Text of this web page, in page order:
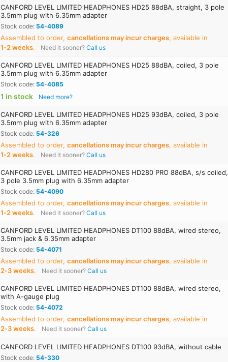
CANFORD LEVEL LIMITED HEADPHONES HD25 88dBA, straight, 3 pole
3.5mm plug with 6.35mm adapter
Stock code:54-4089
Assembled to order,cancellations may incur charges, available in
1‑2 weeks. Need it sooner? Call us
CANFORD LEVEL LIMITED HEADPHONES HD25 88dBA, coiled, 3 pole
3.5mm plug with 6.35mm adapter
Stock code:54-4085
1 in stock Need more?
CANFORD LEVEL LIMITED HEADPHONES HD25 93dBA, coiled, 3 pole
3.5mm plug with 6.35mm adapter
Stock code:54-326
Assembled to order,cancellations may incur charges, available in
1‑2 weeks. Need it sooner? Call us
CANFORD LEVEL LIMITED HEADPHONES HD280 PRO 88dBA, s/s coiled,
3 pole 3.5mm plug with 6.35mm adapter
Stock code:54-4090
Assembled to order,cancellations may incur charges, available in
1‑2 weeks. Need it sooner? Call us
CANFORD LEVEL LIMITED HEADPHONES DT100 88dBA, wired stereo,
3.5mm jack & 6.35mm adapter
Stock code:54-4071
Assembled to order,cancellations may incur charges, available in
2‑3 weeks. Need it sooner? Call us
CANFORD LEVEL LIMITED HEADPHONES DT100 88dBA, wired stereo,
with A-gauge plug
Stock code:54-4072
Assembled to order,cancellations may incur charges, available in
2‑3 weeks. Need it sooner? Call us
CANFORD LEVEL LIMITED HEADPHONES DT100 93dBA, without cable
Stock code:54-330